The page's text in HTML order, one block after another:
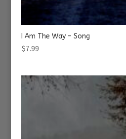
I Am The Way – Song
$7.99